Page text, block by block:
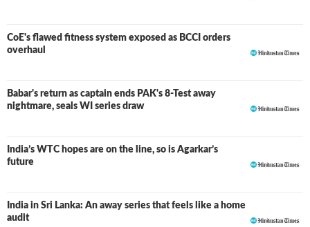
CoE's flawed fitness system exposed as BCCI orders
overhaul
Babar's return as captain ends PAK's 8-Test away
nightmare, seals WI series draw
India’s WTC hopes are on the line, so is Agarkar’s
future
India in Sri Lanka: An away series that feels like a home
audit